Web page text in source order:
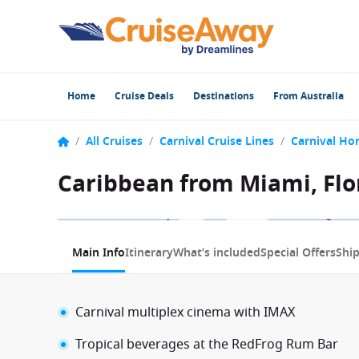
Home Cruise Deals Destinations From Australia
/ All Cruises / Carnival Cruise Lines / Carnival
Caribbean from Miami,
1 / 20
Main InfoItineraryWhat’s includedSpecial OffersShip
Carnival multiplex cinema with IMAX
Tropical beverages at the RedFrog Rum Bar